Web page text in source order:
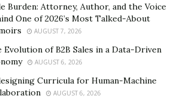
radon testing is included in the cost of
though prices of radon testing
as a stand-alone service request.
should expect to pay between
have a professional conduct the test.
Burden: Attorney, Author, and the Voice
One of 2026’s Most Talked-About
AUGUST 7, 2026
Evolution of B2B Sales in a Data-Driven
AUGUST 6, 2026
Curricula for Human-Machine
AUGUST 6, 2026